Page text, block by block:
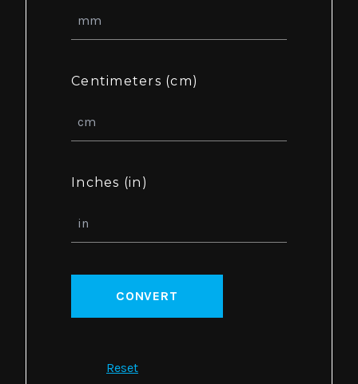
Centimeters (cm)
Inches (in)
CONVERT
Reset